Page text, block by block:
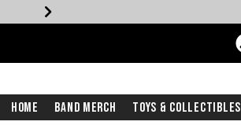
Home Band Merch Toys & Collectibles